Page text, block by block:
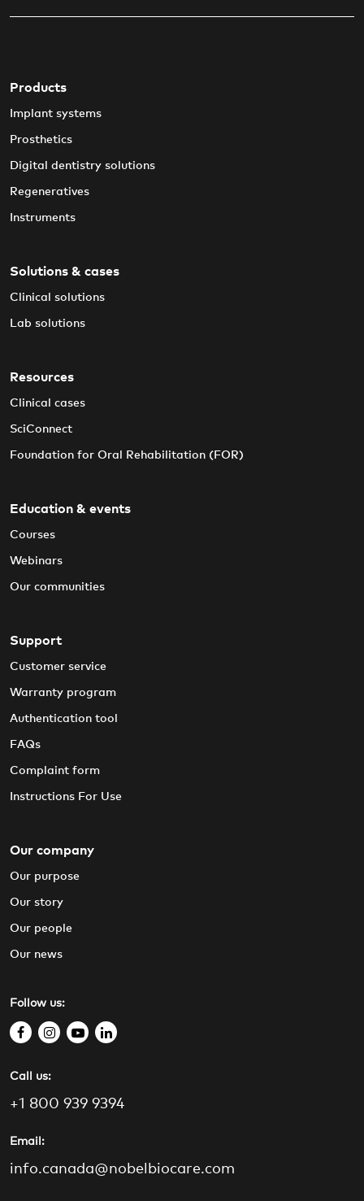
Follow us:
f
c
e
o
i
s
t
y
t
l
k
Call us:
+1 800 939 9394
Email:
info.canada@nobelbiocare.com
Products
Implant systems
Prosthetics
Digital dentistry solutions
Regeneratives
Instruments
Solutions & cases
Clinical solutions
Lab solutions
Resources
Clinical cases
SciConnect
Foundation for Oral Rehabilitation (FOR)
Education & events
Courses
Webinars
Our communities
Support
Customer service
Warranty program
Authentication tool
FAQs
Complaint form
Instructions For Use
Our company
Our purpose
Our story
Our people
Our news